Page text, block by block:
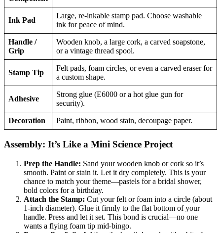
Ink Pad
Large, re-inkable stamp pad. Choose washable
ink for peace of mind.
Handle /
Grip
Wooden knob, a large cork, a carved soapstone,
or a vintage thread spool.
Stamp Tip
Felt pads, foam circles, or even a carved eraser for
a custom shape.
Adhesive
Strong glue (E6000 or a hot glue gun for
security).
Decoration Paint, ribbon, wood stain, decoupage paper.
Assembly: It’s Like a Mini Science Project
Prep the Handle: Sand your wooden knob or cork so it’s
smooth. Paint or stain it. Let it dry completely. This is your
chance to match your theme—pastels for a bridal shower,
bold colors for a birthday.
Attach the Stamp: Cut your felt or foam into a circle (about
1-inch diameter). Glue it firmly to the flat bottom of your
handle. Press and let it set. This bond is crucial—no one
wants a flying foam tip mid-bingo.